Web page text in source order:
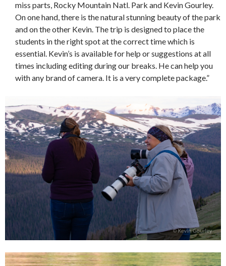
miss parts, Rocky Mountain Natl. Park and Kevin Gourley.
On one hand, there is the natural stunning beauty of the park
and on the other Kevin. The trip is designed to place the
students in the right spot at the correct time which is
essential. Kevin’s is available for help or suggestions at all
times including editing during our breaks. He can help you
with any brand of camera. It is a very complete package.”